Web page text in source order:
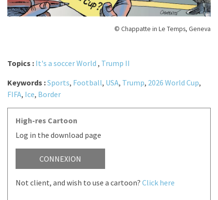
© Chappatte in Le Temps, Geneva
Topics : It's a soccer World , Trump II
Keywords :Sports, Football, USA, Trump, 2026 World Cup,
FIFA, Ice, Border
High-res Cartoon
Log in the download page
CONNEXION
Not client, and wish to use a cartoon? Click here